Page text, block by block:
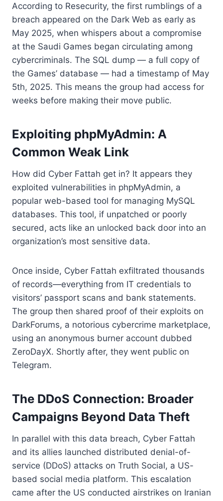
According to Resecurity, the first rumblings of a
breach appeared on the Dark Web as early as
May 2025, when whispers about a compromise
at the Saudi Games began circulating among
cybercriminals. The SQL dump — a full copy of
the Games’ database — had a timestamp of May
5th, 2025. This means the group had access for
weeks before making their move public.
Exploiting phpMyAdmin: A
Common Weak Link
How did Cyber Fattah get in? It appears they
exploited vulnerabilities in phpMyAdmin, a
popular web-based tool for managing MySQL
databases. This tool, if unpatched or poorly
secured, acts like an unlocked back door into an
organization’s most sensitive data.
Once inside, Cyber Fattah exfiltrated thousands
of records—everything from IT credentials to
visitors’ passport scans and bank statements.
The group then shared proof of their exploits on
DarkForums, a notorious cybercrime marketplace,
using an anonymous burner account dubbed
ZeroDayX. Shortly after, they went public on
Telegram.
The DDoS Connection: Broader
Campaigns Beyond Data Theft
In parallel with this data breach, Cyber Fattah
and its allies launched distributed denial-of-
service (DDoS) attacks on Truth Social, a US-
based social media platform. This escalation
came after the US conducted airstrikes on Iranian